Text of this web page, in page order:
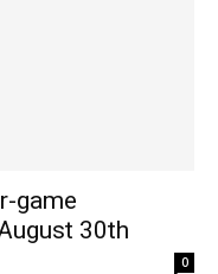
game
30th
0